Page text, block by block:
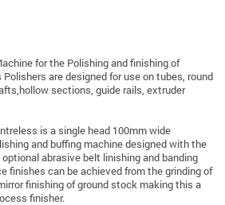
for the Polishing and finishing of
are designed for use on tubes, round
sections, guide rails, extruder
is a single head 100mm wide
and buffing machine designed with the
abrasive belt linishing and banding
finishes can be achieved from the grinding of
finishing of ground stock making this a
finisher.